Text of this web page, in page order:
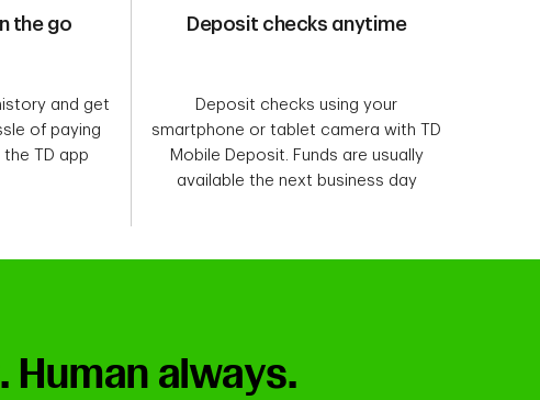
the go
and get
of paying
the TD app
Deposit checks anytime
Deposit checks using your
smartphone or tablet camera with TD
Mobile Deposit. Funds are usually
available the next business day
Human always.